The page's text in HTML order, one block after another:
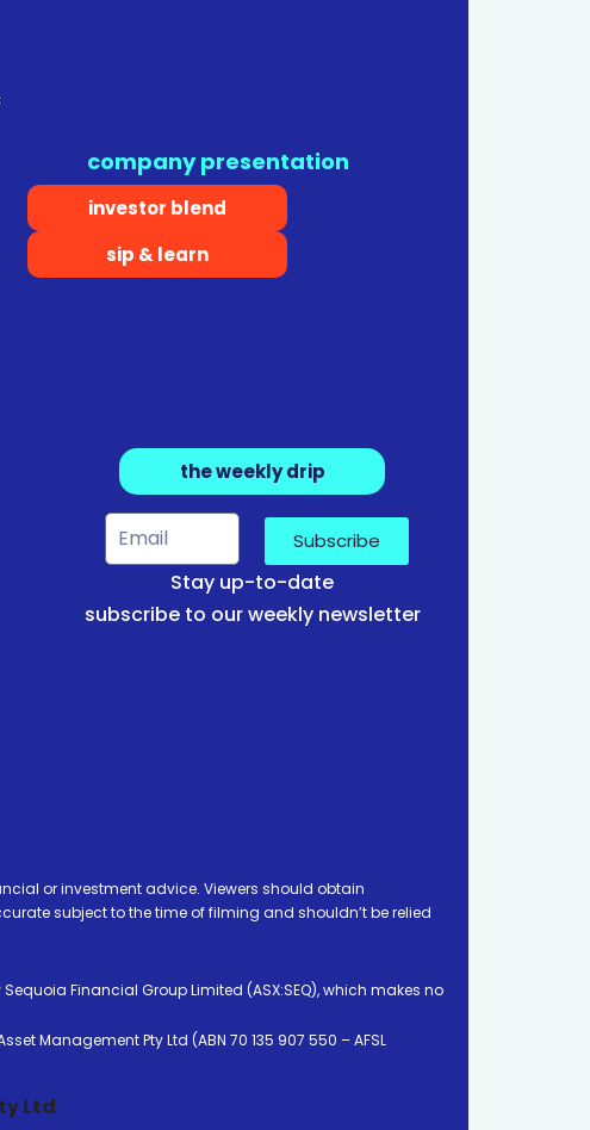
company presentation
investor blend
sip & learn
the weekly drip
Subscribe
Stay up-to-date
subscribe to our weekly newsletter
or investment advice. Viewers should obtain
subject to the time of filming and shouldn’t be relied
Financial Group Limited (ASX:SEQ), which makes no
Management Pty Ltd (ABN 70 135 907 550 – AFSL
Ltd